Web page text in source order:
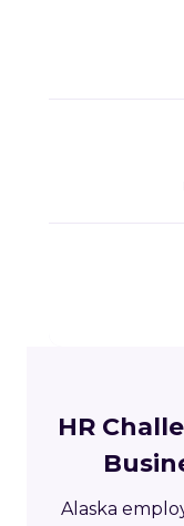
HR
Alaska